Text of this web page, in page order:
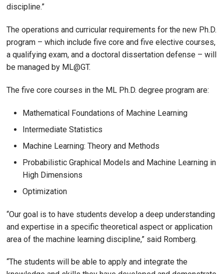
discipline.”
The operations and curricular requirements for the new Ph.D.
program – which include five core and five elective courses,
a qualifying exam, and a doctoral dissertation defense – will
be managed by ML@GT.
The five core courses in the ML Ph.D. degree program are:
Mathematical Foundations of Machine Learning
Intermediate Statistics
Machine Learning: Theory and Methods
Probabilistic Graphical Models and Machine Learning in
High Dimensions
Optimization
“Our goal is to have students develop a deep understanding
and expertise in a specific theoretical aspect or application
area of the machine learning discipline,” said Romberg.
“The students will be able to apply and integrate the